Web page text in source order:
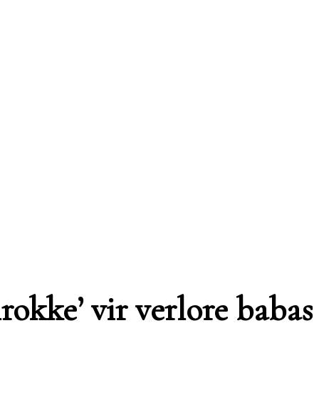
vir verlore babas